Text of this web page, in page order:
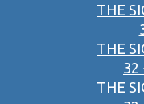
THE
THE
32
THE